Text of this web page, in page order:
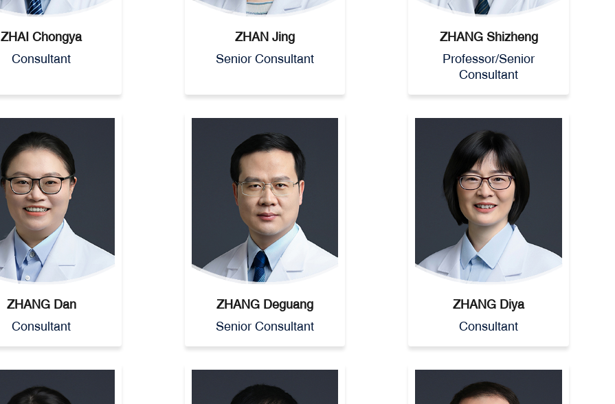
ZHAI Chongya
Consultant
ZHAN Jing
Senior Consultant
ZHANG Shizheng
Professor/Senior
Consultant
ZHANG Dan
Consultant
ZHANG Deguang
Senior Consultant
ZHANG Diya
Consultant